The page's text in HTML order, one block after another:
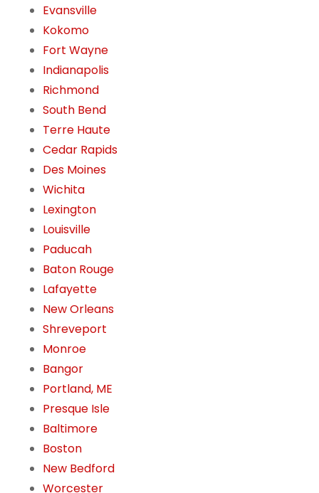
Evansville
Kokomo
Fort Wayne
Indianapolis
Richmond
South Bend
Terre Haute
Cedar Rapids
Des Moines
Wichita
Lexington
Louisville
Paducah
Baton Rouge
Lafayette
New Orleans
Shreveport
Monroe
Bangor
Portland, ME
Presque Isle
Baltimore
Boston
New Bedford
Worcester